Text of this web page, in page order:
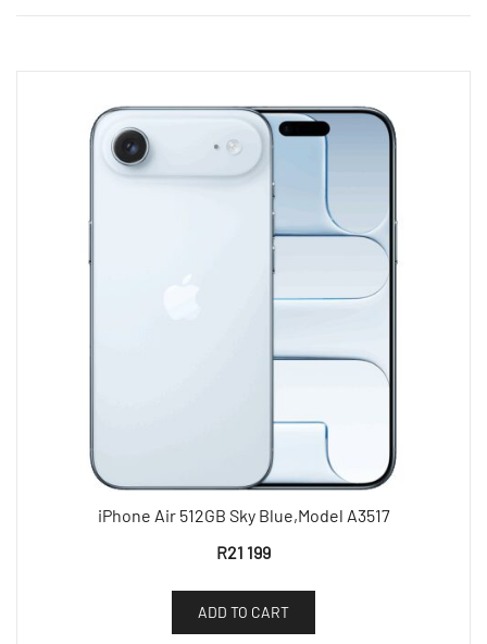
iPhone Air 512GB Sky Blue,Model A3517
R21 199
ADD TO CART